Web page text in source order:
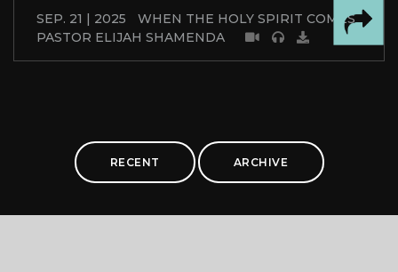
SEP. 21 | 2025
WHEN THE HOLY SPIRIT COMES
PASTOR ELIJAH SHAMENDA
RECENT ARCHIVE